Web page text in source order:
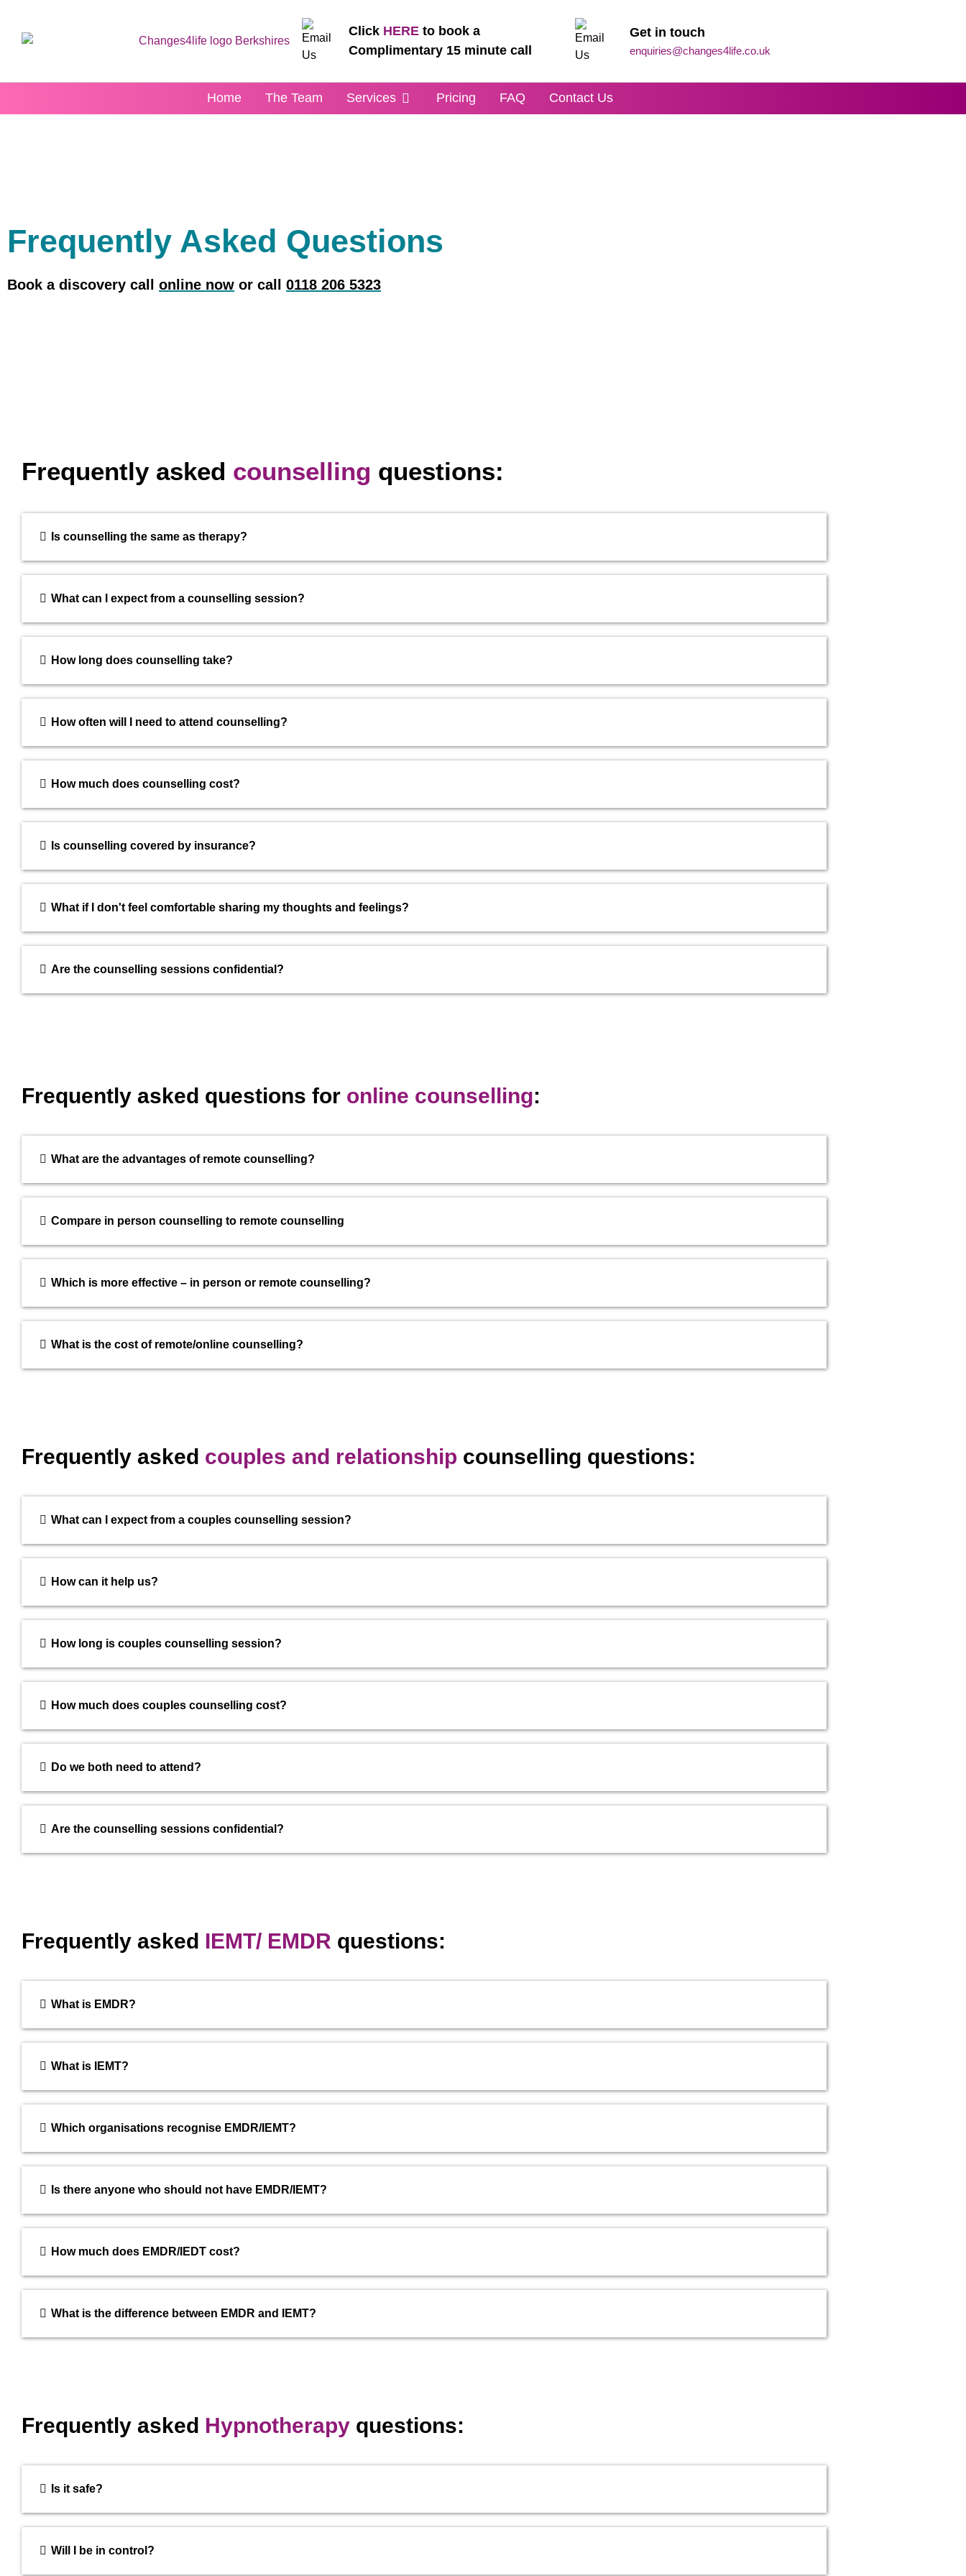
Click HERE to book a
Complimentary 15 minute call
Get in touch
enquiries@changes4life.co.uk
Home The Team Services Pricing FAQ Contact Us
Frequently Asked Questions
Book a discovery call online now or call 0118 206 5323
Frequently asked counselling questions:
Is counselling the same as therapy?
What can I expect from a counselling session?
How long does counselling take?
How often will I need to attend counselling?
How much does counselling cost?
Is counselling covered by insurance?
What if I don't feel comfortable sharing my thoughts and feelings?
Are the counselling sessions confidential?
Frequently asked questions for online counselling:
What are the advantages of remote counselling?
Compare in person counselling to remote counselling
Which is more effective – in person or remote counselling?
What is the cost of remote/online counselling?
Frequently asked couples and relationship counselling questions:
What can I expect from a couples counselling session?
How can it help us?
How long is couples counselling session?
How much does couples counselling cost?
Do we both need to attend?
Are the counselling sessions confidential?
Frequently asked IEMT/ EMDR questions:
What is EMDR?
What is IEMT?
Which organisations recognise EMDR/IEMT?
Is there anyone who should not have EMDR/IEMT?
How much does EMDR/IEDT cost?
What is the difference between EMDR and IEMT?
Frequently asked Hypnotherapy questions:
Is it safe?
Will I be in control?